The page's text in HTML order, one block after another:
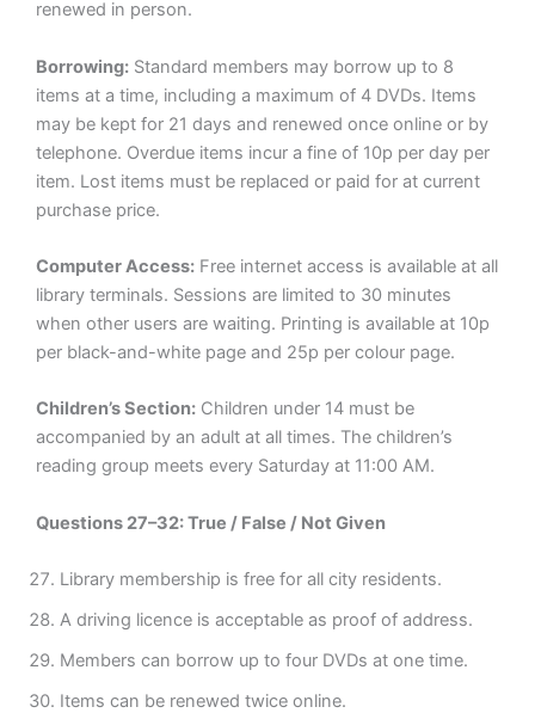
renewed in person.
Borrowing: Standard members may borrow up to 8
items at a time, including a maximum of 4 DVDs. Items
may be kept for 21 days and renewed once online or by
telephone. Overdue items incur a fine of 10p per day per
item. Lost items must be replaced or paid for at current
purchase price.
Computer Access: Free internet access is available at all
library terminals. Sessions are limited to 30 minutes
when other users are waiting. Printing is available at 10p
per black-and-white page and 25p per colour page.
Children’s Section: Children under 14 must be
accompanied by an adult at all times. The children’s
reading group meets every Saturday at 11:00 AM.
Questions 27–32: True / False / Not Given
Library membership is free for all city residents.
A driving licence is acceptable as proof of address.
Members can borrow up to four DVDs at one time.
Items can be renewed twice online.